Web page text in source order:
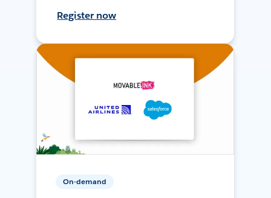
Register now
On-demand